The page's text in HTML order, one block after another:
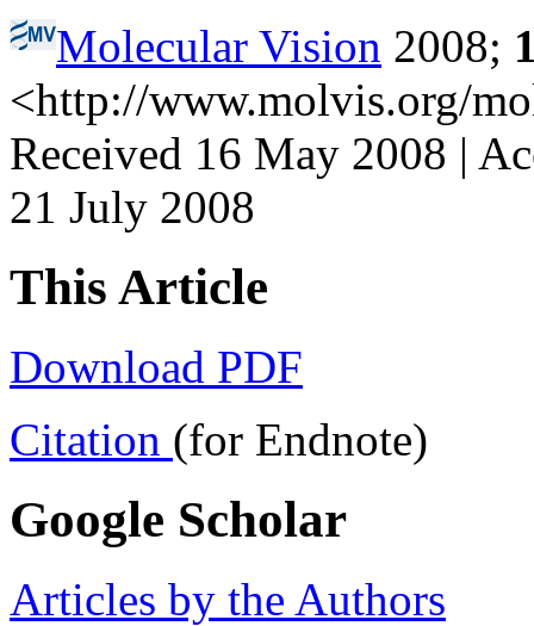
Molecular Vision 2008;
<http://www.molvis.org/
Received 16 May 2008 |
21 July 2008
This Article
Download PDF
Citation (for Endnote)
Google Scholar
Articles by the Authors